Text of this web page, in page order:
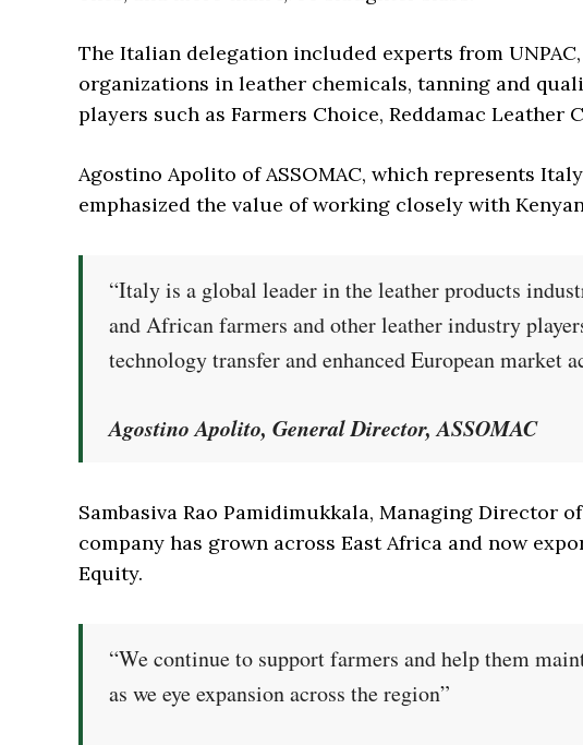
The Italian delegation included experts from
organizations in leather chemicals, tanning and
players such as Farmers Choice, Reddamac Leather
Agostino Apolito of ASSOMAC, which represents
emphasized the value of working closely with
“Italy is a global leader in the leather products
and African farmers and other leather industry
technology transfer and enhanced European market
Agostino Apolito, General Director, ASSOMAC
Sambasiva Rao Pamidimukkala, Managing Director
company has grown across East Africa and now
Equity.
“We continue to support farmers and help them
as we eye expansion across the region”